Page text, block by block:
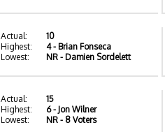
Actual:
10
Highest:
4- Brian Fonseca
Lowest:
NR - Damien Sordelett
Actual:
15
Highest:
6- Jon Wilner
Lowest:
NR - 8 Voters